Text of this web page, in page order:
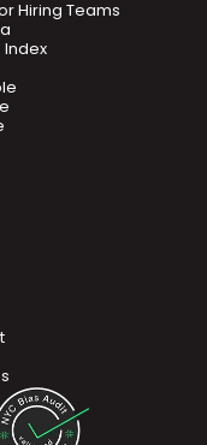
Index
Hiring Teams